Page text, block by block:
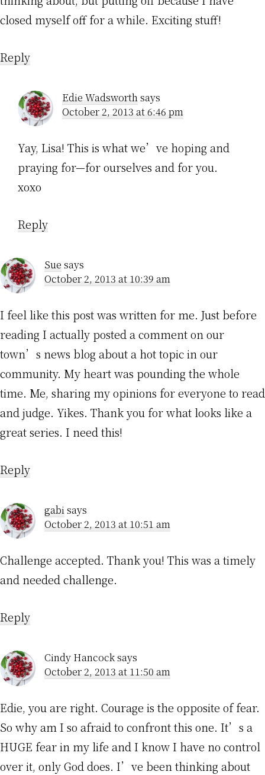
closed myself off for a while. Exciting stuff!
Reply
Edie Wadsworthsays
October 2, 2013 at 6:46 pm
Yay, Lisa! This is what we’ve hoping and
praying for—for ourselves and for you.
xoxo
Reply
Sue says
October 2, 2013 at 10:39 am
I feel like this post was written for me. Just before
reading I actually posted a comment on our
town’s news blog about a hot topic in our
community. My heart was pounding the whole
time. Me, sharing my opinions for everyone to read
and judge. Yikes. Thank you for what looks like a
great series. I need this!
Reply
gabisays
October 2, 2013 at 10:51 am
Challenge accepted. Thank you! This was a timely
and needed challenge.
Reply
Cindy Hancocksays
October 2, 2013 at 11:50 am
Edie, you are right. Courage is the opposite of fear.
So why am I so afraid to confront this one. It’s a
HUGE fear in my life and I know I have no control
over it, only God does. I’ve been thinking about